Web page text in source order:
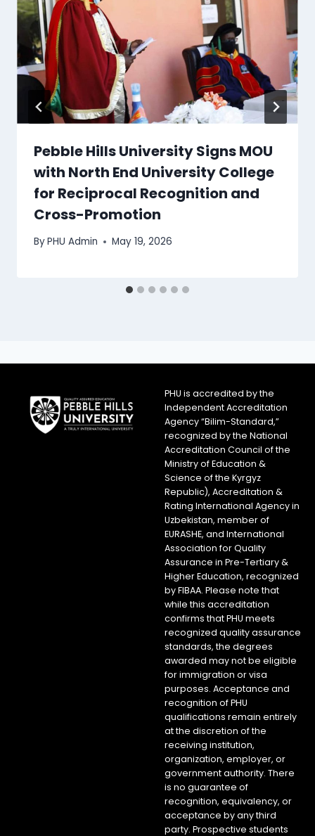
Pebble Hills University Signs MOU
with North End University College
for Reciprocal Recognition and
Cross-Promotion
ByPHU Admin May 19, 2026
PHU is accredited by the
Independent Accreditation
Agency “Bilim-Standard,”
recognized by the National
Accreditation Council of the
Ministry of Education &
Science of the Kyrgyz
Republic), Accreditation &
Rating International Agency in
Uzbekistan, member of
EURASHE, and International
Association for Quality
Assurance in Pre-Tertiary &
Higher Education, recognized
by FIBAA. Please note that
while this accreditation
confirms that PHU meets
recognized quality assurance
standards, the degrees
awarded may not be eligible
for immigration or visa
purposes. Acceptance and
recognition of PHU
qualifications remain entirely
at the discretion of the
receiving institution,
organization, employer, or
government authority. There
is no guarantee of
recognition, equivalency, or
acceptance by any third
party. Prospective students